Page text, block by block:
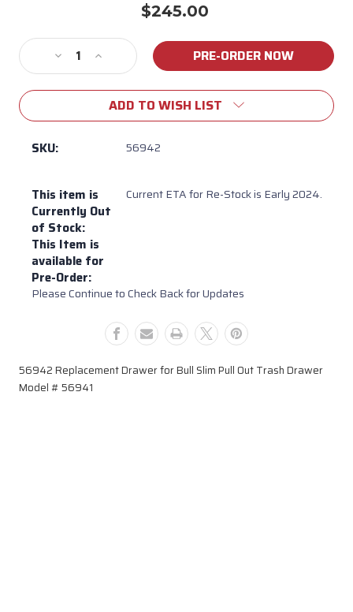
$245.00
Stock:
Decrease
Quantity
of
Replacement
Drawer
Slim
Pull
Out
Trash
Drawer
Model
#
Increase
Quantity
of
56942
Replacement
Drawer
Slim
Pull
Trash
Drawer
#
56941
ADD TO WISH LIST
SKU: 56942
This item is
Currently Out
of Stock:
Current ETA for Re-Stock is Early 2024.
This Item is
available for
Pre-Order:
Please Continue to Check Back for Updates
56942 Replacement Drawer for Bull Slim Pull Out Trash Drawer
Model # 56941